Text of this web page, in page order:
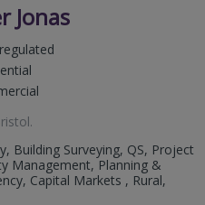
Jonas
.
Building Surveying, QS, Project
Management, Planning &
Capital Markets , Rural,